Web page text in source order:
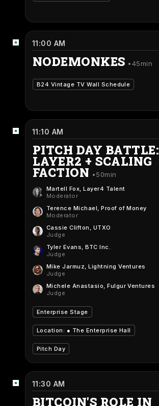
11:00 AM
NODEMONKES 45min
B24 Vintage TV Wall Schedule
11:10 AM
PITCH DAY BATTLE:
LAYER2 + SCALING
FACTION 50min
Martell Fox, Layer4 Talent
Moderator
Terence Michael, Proof of Money
Moderator
Cassie Clifton , UTXO
Judge
Tyler Evans, BTC Inc.
Judge
Mike Jarmuz, Lightning Ventures
Judge
Michele Anastasio, Fulgur Ventures
Judge
Enterprise Stage
Location: ● The Enterprise Hall
Pitch Day
11:30 AM
BITCOIN'S ROLE IN